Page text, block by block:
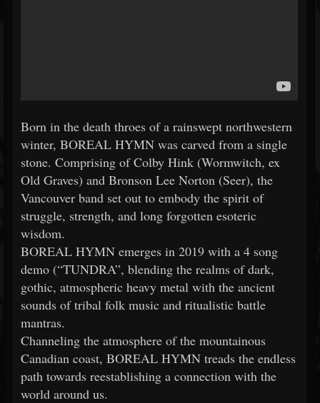
Born in the death throes of a rainswept northwestern
winter, BOREAL HYMN was carved from a single
stone. Comprising of Colby Hink (Wormwitch, ex
Old Graves) and Bronson Lee Norton (Seer), the
Vancouver band set out to embody the spirit of
struggle, strength, and long forgotten esoteric
wisdom.
BOREAL HYMN emerges in 2019 with a 4 song
demo (“TUNDRA”, blending the realms of dark,
gothic, atmospheric heavy metal with the ancient
sounds of tribal folk music and ritualistic battle
mantras.
Channeling the atmosphere of the mountainous
Canadian coast, BOREAL HYMN treads the endless
path towards reestablishing a connection with the
world around us.